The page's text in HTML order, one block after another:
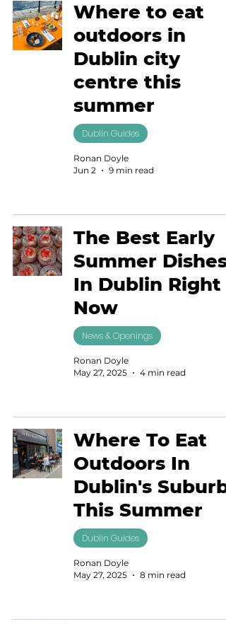
Where to eat
outdoors in
Dublin city
centre this
summer
Dublin Guides
Ronan Doyle
Jun 2
9 min read
The Best Early
Summer Dishes
In Dublin Right
Now
News & Openings
Ronan Doyle
May 27, 2025
4 min read
Where To Eat
Outdoors In
Dublin's
This Summer
Dublin Guides
Ronan Doyle
May 27, 2025
8 min read